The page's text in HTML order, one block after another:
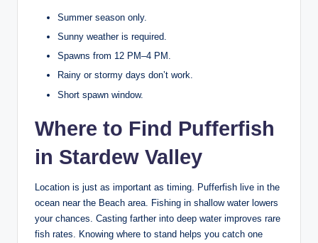
Summer season only.
Sunny weather is required.
Spawns from 12 PM–4 PM.
Rainy or stormy days don’t work.
Short spawn window.
Where to Find Pufferfish
in Stardew Valley
Location is just as important as timing. Pufferfish live in the
ocean near the Beach area. Fishing in shallow water lowers
your chances. Casting farther into deep water improves rare
fish rates. Knowing where to stand helps you catch one